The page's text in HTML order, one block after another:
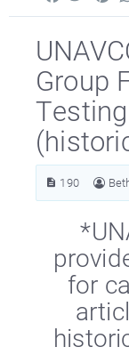
Group
190
for